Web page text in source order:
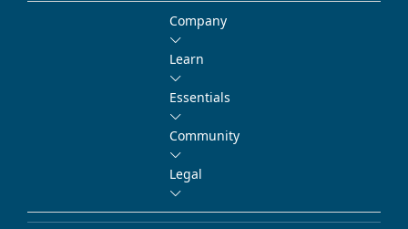
Company
Learn
Essentials
Community
Legal